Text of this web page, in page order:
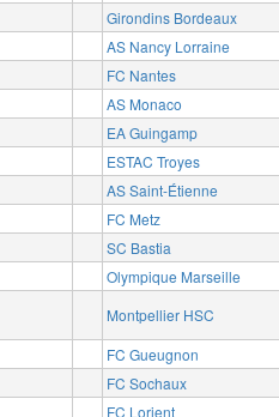
Girondins Bordeaux
AS Nancy Lorraine
FC Nantes
AS Monaco
EA Guingamp
ESTAC Troyes
AS Saint-Étienne
FC Metz
SC Bastia
Olympique Marseille
Montpellier HSC
FC Gueugnon
FC Sochaux
FC Lorient